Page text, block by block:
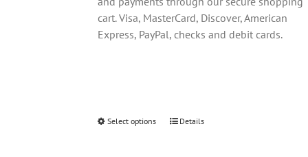
cart. Visa, MasterCard, Discover, American
Express, PayPal, checks and debit cards.
Select options
ThisDetails